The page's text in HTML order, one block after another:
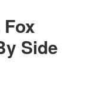
Side